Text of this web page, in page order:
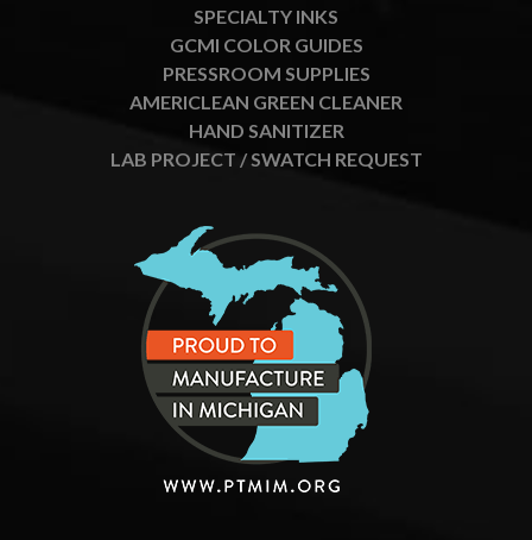
SPECIALTY INKS
GCMI COLOR GUIDES
PRESSROOM SUPPLIES
AMERICLEAN GREEN CLEANER
HAND SANITIZER
LAB PROJECT / SWATCH REQUEST